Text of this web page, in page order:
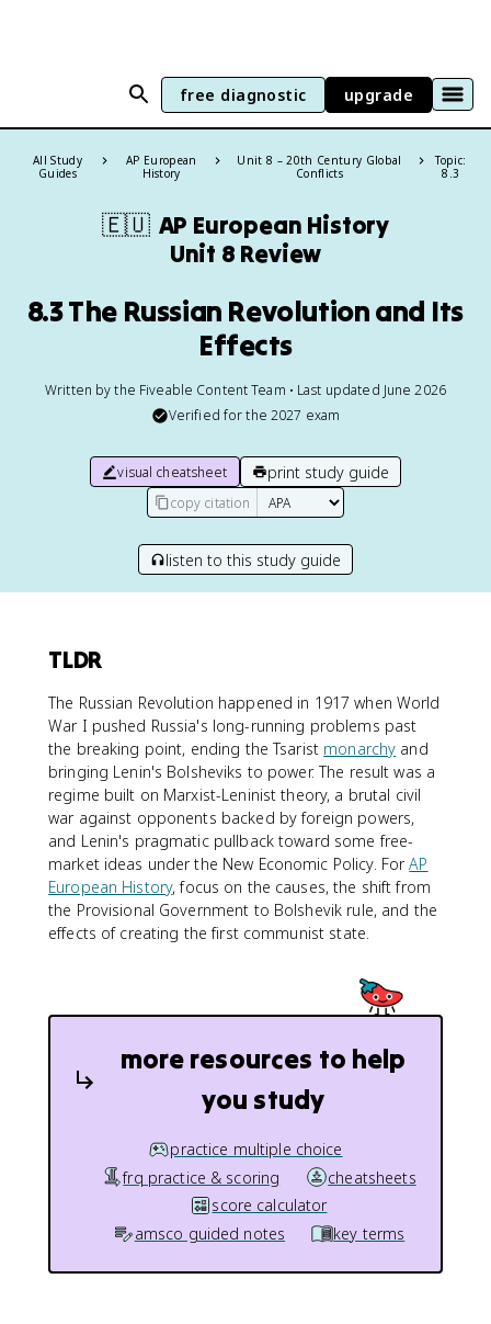
free diagnostic upgrade
All Study
Guides
AP European
History
Unit 8 – 20th Century Global
Conflicts
Topic:
8.3
🇪🇺 AP European History
Unit 8 Review
8.3 The Russian Revolution and Its
Effects
Written by the Fiveable Content Team • Last updated June 2026
Verified for the 2027 exam
visual cheatsheet print study guide
copy citation
listen to this study guide
TLDR
The Russian Revolution happened in 1917 when World
War I pushed Russia's long-running problems past
the breaking point, ending the Tsarist monarchy and
bringing Lenin's Bolsheviks to power. The result was a
regime built on Marxist-Leninist theory, a brutal civil
war against opponents backed by foreign powers,
and Lenin's pragmatic pullback toward some free-
market ideas under the New Economic Policy. ForAP
European History, focus on the causes, the shift from
the Provisional Government to Bolshevik rule, and the
effects of creating the first communist state.
more resources to help
you study
practice multiple choice
frq practice & scoring
cheatsheets
score calculator
amsco guided notes
key terms